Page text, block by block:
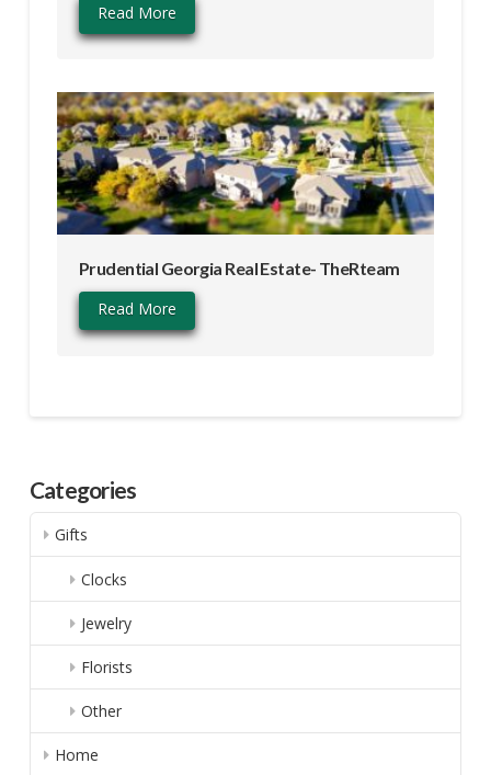
Read More
Prudential Georgia Real Estate- TheRteam
Read More
Categories
Gifts
Clocks
Jewelry
Florists
Other
Home